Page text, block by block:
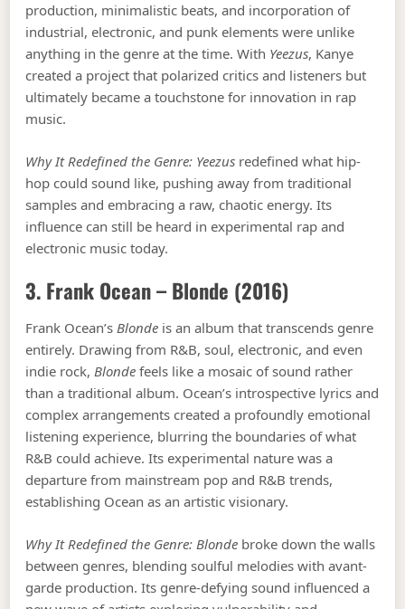
production, minimalistic beats, and incorporation of
industrial, electronic, and punk elements were unlike
anything in the genre at the time. With Yeezus, Kanye
created a project that polarized critics and listeners but
ultimately became a touchstone for innovation in rap
music.
Why It Redefined the Genre: Yeezus redefined what hip-
hop could sound like, pushing away from traditional
samples and embracing a raw, chaotic energy. Its
influence can still be heard in experimental rap and
electronic music today.
3. Frank Ocean –Blonde (2016)
Frank Ocean’sBlonde is an album that transcends genre
entirely. Drawing from R&B, soul, electronic, and even
indie rock,Blonde feels like a mosaic of sound rather
than a traditional album. Ocean’s introspective lyrics and
complex arrangements created a profoundly emotional
listening experience, blurring the boundaries of what
R&B could achieve. Its experimental nature was a
departure from mainstream pop and R&B trends,
establishing Ocean as an artistic visionary.
Why It Redefined the Genre: Blonde broke down the walls
between genres, blending soulful melodies with avant-
garde production. Its genre-defying sound influenced a